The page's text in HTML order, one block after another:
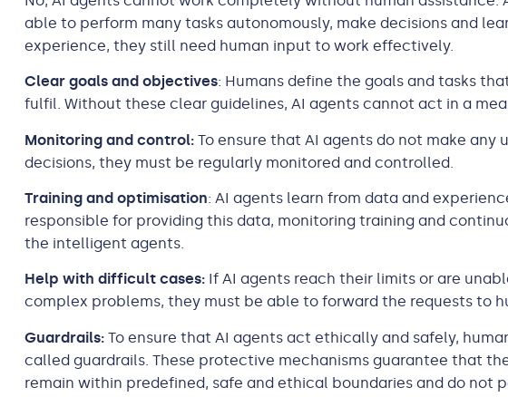
able to perform many tasks autonomously, make decisions and
experience, they still need human input to work effectively.
Clear goals and objectives: Humans define the goals and tasks
fulfil. Without these clear guidelines, AI agents cannot act in a
Monitoring and control: To ensure that AI agents do not make any
decisions, they must be regularly monitored and controlled.
Training and optimisation: AI agents learn from data and
responsible for providing this data, monitoring training and
the intelligent agents.
Help with difficult cases: If AI agents reach their limits or are
complex problems, they must be able to forward the requests to
Guardrails: To ensure that AI agents act ethically and safely,
called guardrails. These protective mechanisms guarantee that
remain within predefined, safe and ethical boundaries and do not